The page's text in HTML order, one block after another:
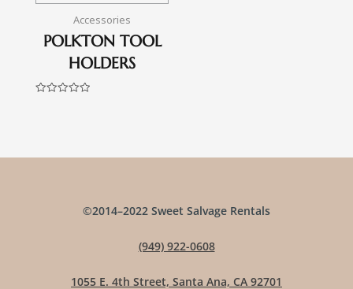
Accessories
POLKTON TOOL
HOLDERS
©2014–2022 Sweet Salvage Rentals
(949) 922-0608
1055 E. 4th Street, Santa Ana, CA 92701